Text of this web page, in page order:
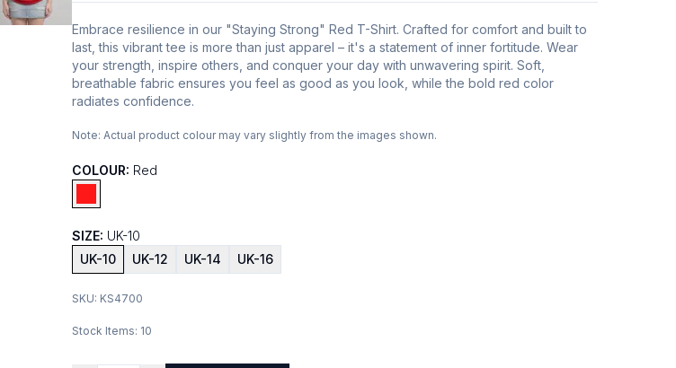
Embrace resilience in our "Staying Strong" Red T-Shirt. Crafted for comfort and built to
last, this vibrant tee is more than just apparel – it's a statement of inner fortitude. Wear
your strength, inspire others, and conquer your day with unwavering spirit. Soft,
breathable fabric ensures you feel as good as you look, while the bold red color
radiates confidence.
Note: Actual product colour may vary slightly from the images shown.
COLOUR: Red
SIZE: UK-10
UK-10
UK-12 UK-14 UK-16
SKU: KS4700
Stock Items: 10